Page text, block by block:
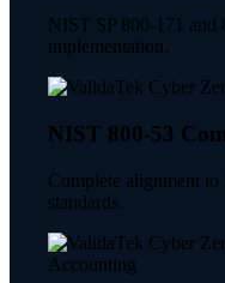
NIST SP 800-171 and
implementation.
NIST 800-53
Complete alignment
standards.